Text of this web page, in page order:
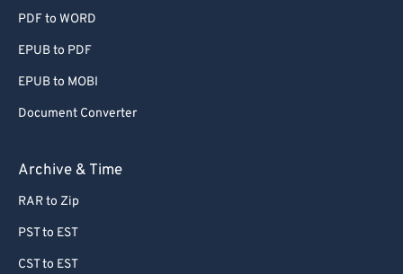
PDF to WORD
EPUB to PDF
EPUB to MOBI
Document Converter
Archive & Time
RAR to Zip
PST to EST
CST to EST